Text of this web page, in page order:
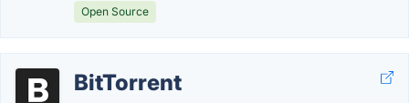
Open Source
BitTorrent